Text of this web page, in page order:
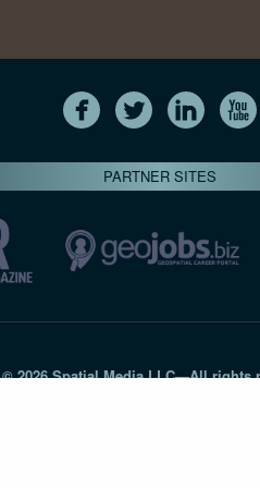
PARTNER SITES
© 2026 Spatial Media LLC—All rights